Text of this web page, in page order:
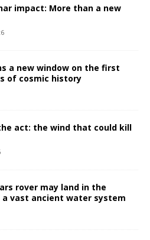
impact: More than a new
a new window on the first
of cosmic history
act: the wind that could kill
rover may land in the
a vast ancient water system